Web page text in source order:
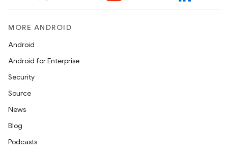
MORE ANDROID
Android
Android for Enterprise
Security
Source
News
Blog
Podcasts